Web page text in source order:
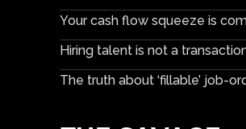
Your cash flow squeeze is
Hiring talent is not a
The truth about ‘fillable’ job-